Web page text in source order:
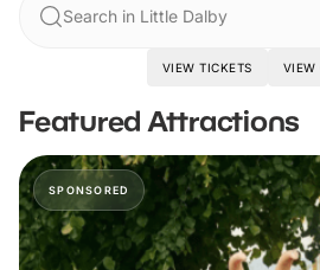
Search in Little Dalby
VIEW TICKETS VIEW
Featured Attractions
SPONSORED